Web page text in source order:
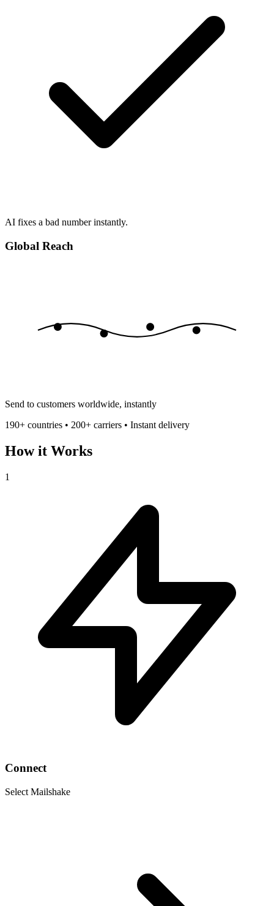
AI fixes a bad number instantly.
Global Reach
Send to customers worldwide, instantly
190+ countries • 200+ carriers • Instant delivery
How it Works
1
Connect
Select Mailshake